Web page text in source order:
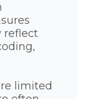
reflect
limited